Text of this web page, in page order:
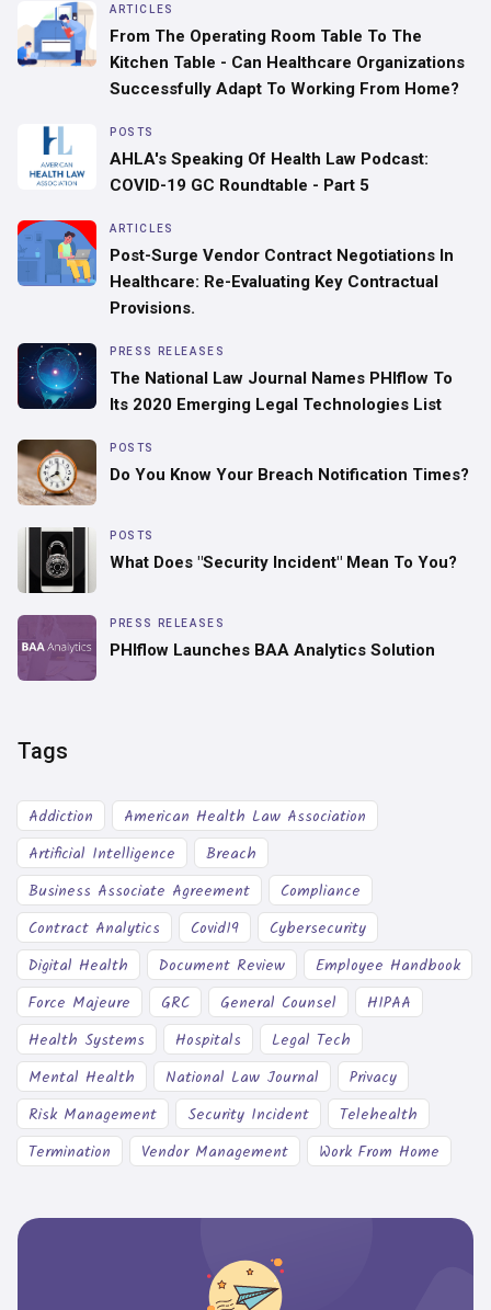
ARTICLES
From The Operating Room Table To The
Kitchen Table - Can Healthcare Organizations
Successfully Adapt To Working From Home?
POSTS
AHLA's Speaking Of Health Law Podcast:
COVID-19 GC Roundtable - Part 5
ARTICLES
Post-Surge Vendor Contract Negotiations In
Healthcare: Re-Evaluating Key Contractual
Provisions.
PRESS RELEASES
The National Law Journal Names PHIflow To
Its 2020 Emerging Legal Technologies List
POSTS
Do You Know Your Breach Notification Times?
POSTS
What Does "Security Incident" Mean To You?
PRESS RELEASES
PHIflow Launches BAA Analytics Solution
Tags
Addiction
American Health Law Association
Artificial Intelligence
Breach
Business Associate Agreement
Compliance
Contract Analytics
Covid19
Cybersecurity
Digital Health
Document Review
Employee Handbook
Force Majeure
GRC General Counsel
HIPAA
Health Systems
Hospitals
Legal Tech
Mental Health
National Law Journal
Privacy
Risk Management
Security Incident
Telehealth
Termination
Vendor Management Work From Home